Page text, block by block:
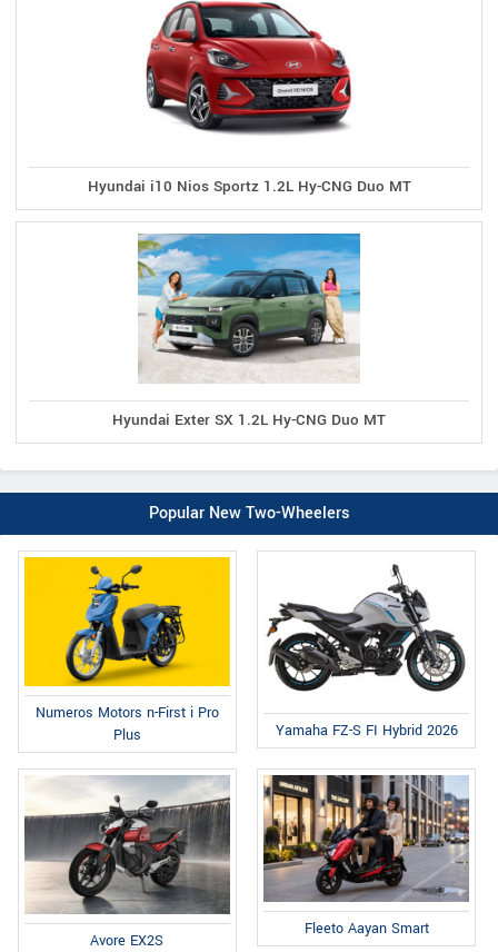
Hyundai i10 Nios Sportz 1.2L Hy-CNG Duo MT
Hyundai Exter SX 1.2L Hy-CNG Duo MT
Popular New Two-Wheelers
Numeros Motors n-First i Pro
Plus
Yamaha FZ-S FI Hybrid 2026
Avore EX2S
Fleeto Aayan Smart